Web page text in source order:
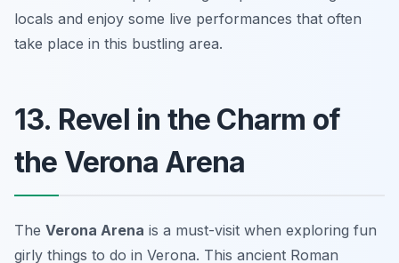
locals and enjoy some live performances that often
take place in this bustling area.
13. Revel in the Charm of
the Verona Arena
The Verona Arena is a must-visit when exploring fun
girly things to do in Verona. This ancient Roman